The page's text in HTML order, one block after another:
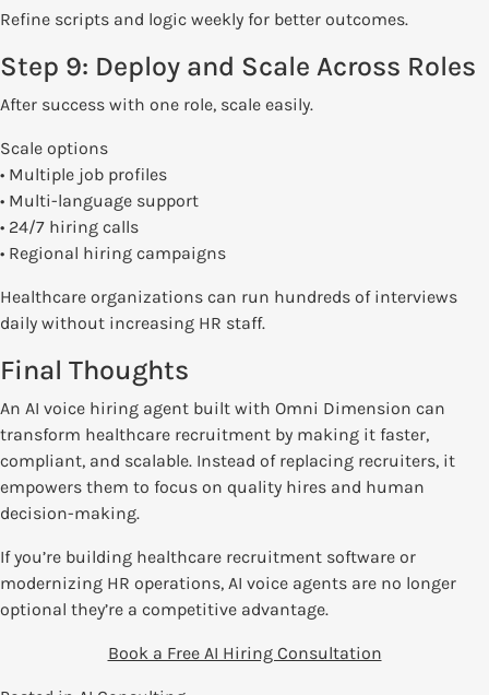
Refine scripts and logic weekly for better outcomes.
Step 9: Deploy and Scale Across Roles
After success with one role, scale easily.
Scale options
• Multiple job profiles
• Multi-language support
• 24/7 hiring calls
• Regional hiring campaigns
Healthcare organizations can run hundreds of interviews
daily without increasing HR staff.
Final Thoughts
An AI voice hiring agent built with Omni Dimension can
transform healthcare recruitment by making it faster,
compliant, and scalable. Instead of replacing recruiters, it
empowers them to focus on quality hires and human
decision-making.
If you’re building healthcare recruitment software or
modernizing HR operations, AI voice agents are no longer
optional they’re a competitive advantage.
Book a Free AI Hiring Consultation